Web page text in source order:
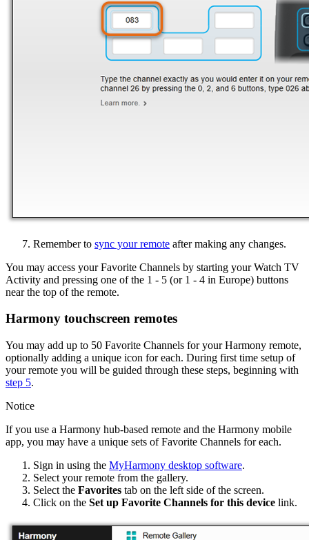
Remember to sync your remote after making any changes.
You may access your Favorite Channels by starting your Watch TV
Activity and pressing one of the 1 - 5 (or 1 - 4 in Europe) buttons
near the top of the remote.
Harmony touchscreen remotes
You may add up to 50 Favorite Channels for your Harmony remote,
optionally adding a unique icon for each. During first time setup of
your remote you will be guided through these steps, beginning with
step 5.
Notice
If you use a Harmony hub‑based remote and the Harmony mobile
app, you may have a unique sets of Favorite Channels for each.
Sign in using the MyHarmony desktop software.
Select your remote from the gallery.
Select the Favorites tab on the left side of the screen.
Click on the Set up Favorite Channels for this device link.